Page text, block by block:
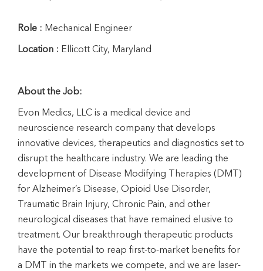
Role : Mechanical Engineer
Location : Ellicott City, Maryland
About the Job:
Evon Medics, LLC is a medical device and
neuroscience research company that develops
innovative devices, therapeutics and diagnostics set to
disrupt the healthcare industry. We are leading the
development of Disease Modifying Therapies (DMT)
for Alzheimer’s Disease, Opioid Use Disorder,
Traumatic Brain Injury, Chronic Pain, and other
neurological diseases that have remained elusive to
treatment. Our breakthrough therapeutic products
have the potential to reap first-to-market benefits for
a DMT in the markets we compete, and we are laser-